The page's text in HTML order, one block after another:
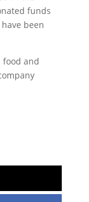
funds
been
and